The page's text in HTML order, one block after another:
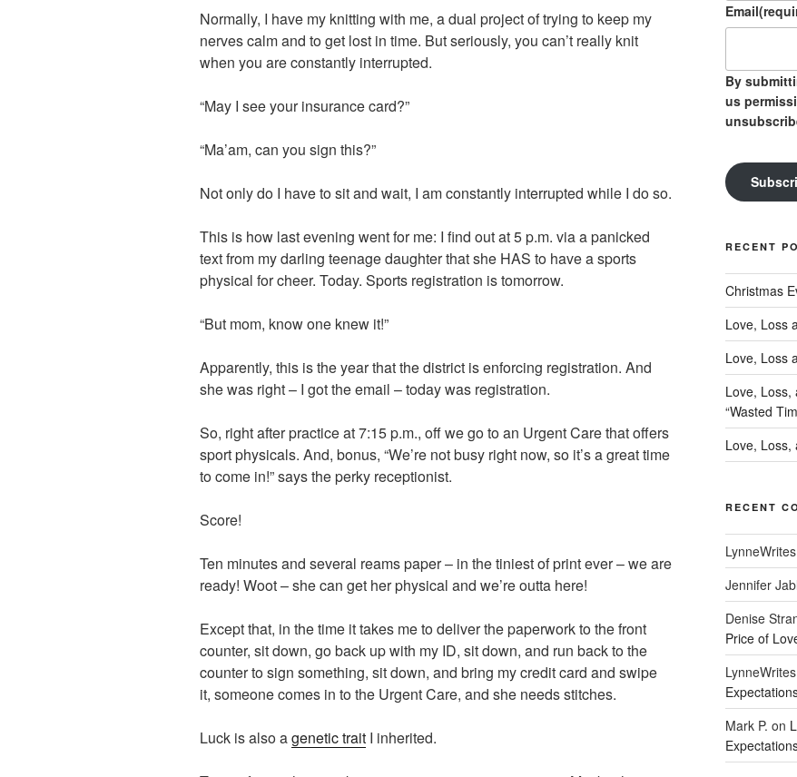
Normally, I have my knitting with me, a dual project of trying to keep my
nerves calm and to get lost in time. But seriously, you can’t really knit
when you are constantly interrupted.
“May I see your insurance card?”
“Ma’am, can you sign this?”
Not only do I have to sit and wait, I am constantly interrupted while I do so.
This is how last evening went for me: I find out at 5 p.m. via a panicked
text from my darling teenage daughter that she HAS to have a sports
physical for cheer. Today. Sports registration is tomorrow.
“But mom, know one knew it!”
Apparently, this is the year that the district is enforcing registration. And
she was right – I got the email – today was registration.
So, right after practice at 7:15 p.m., off we go to an Urgent Care that offers
sport physicals. And, bonus, “We’re not busy right now, so it’s a great time
to come in!” says the perky receptionist.
Score!
Ten minutes and several reams paper – in the tiniest of print ever – we are
ready! Woot – she can get her physical and we’re outta here!
Except that, in the time it takes me to deliver the paperwork to the front
counter, sit down, go back up with my ID, sit down, and run back to the
counter to sign something, sit down, and bring my credit card and swipe
it, someone comes in to the Urgent Care, and she needs stitches.
Luck is also agenetic trait I inherited.
Email
By
us
RECENT
Christmas
Love, Loss
Love, Loss
Love, Loss,
“Wasted
Love, Loss,
RECENT
LynneWrites
Jennifer
Denise
Price of
LynneWrites
Mark P. on